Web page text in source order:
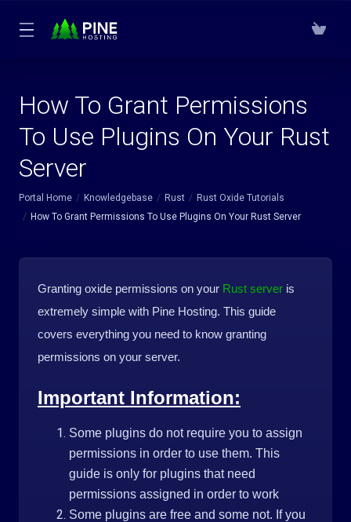
How To Grant Permissions
To Use Plugins On Your Rust
Server
Portal Home Knowledgebase Rust
Rust Oxide Tutorials
How To Grant Permissions To Use Plugins On Your Rust Server
Granting oxide permissions on your Rust server is
extremely simple with Pine Hosting. This guide
covers everything you need to know granting
permissions on your server.
Important Information:
Some plugins do not require you to assign
permissions in order to use them. This
guide is only for plugins that need
permissions assigned in order to work
Some plugins are free and some not. If you